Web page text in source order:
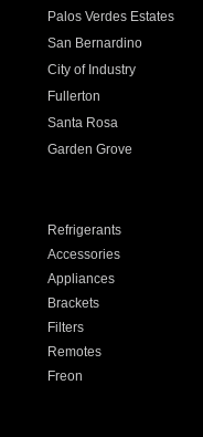
Palos Verdes Estates
San Bernardino
City of Industry
Fullerton
Santa Rosa
Garden Grove
Refrigerants
Accessories
Appliances
Brackets
Filters
Remotes
Freon